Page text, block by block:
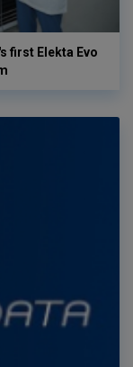
first Elekta Evo